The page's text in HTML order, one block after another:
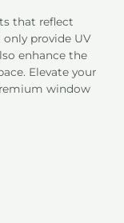
that reflect
provide UV
enhance the
Elevate your
window